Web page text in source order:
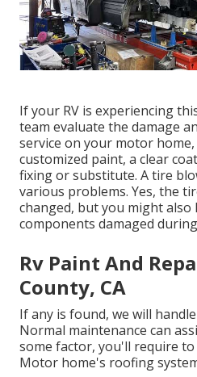
If your RV is experiencing
team evaluate the damage
service on your motor
customized paint, a clear
fixing or substitute. A tire
various problems. Yes, the
changed, but you might
components damaged
Rv Paint And
County, CA
If any is found, we will
Normal maintenance can
some factor, you'll require
Motor home's roofing